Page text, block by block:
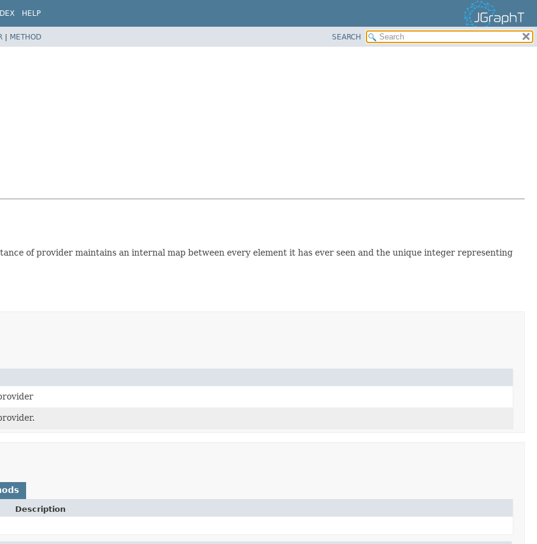
HELP
| METHOD SEARCH
of provider maintains an internal map between every element it has ever seen and the unique integer representing
Description